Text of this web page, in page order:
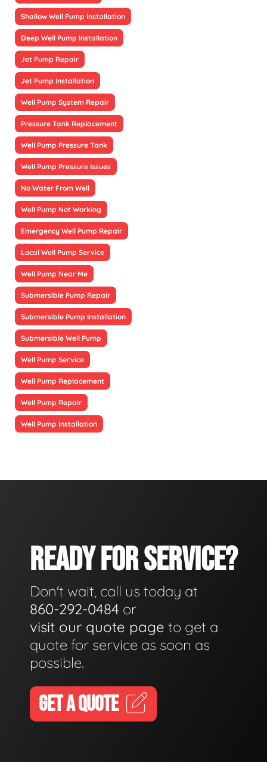
Shallow Well Pump Installation
Deep Well Pump Installation
Jet Pump Repair
Jet Pump Installation
Well Pump System Repair
Pressure Tank Replacement
Well Pump Pressure Tank
Well Pump Pressure Issues
No Water From Well
Well Pump Not Working
Emergency Well Pump Repair
Local Well Pump Service
Well Pump Near Me
Submersible Pump Repair
Submersible Pump Installation
Submersible Well Pump
Well Pump Service
Well Pump Replacement
Well Pump Repair
Well Pump Installation
READY FOR SERVICE?
Don't wait, call us today at
860-292-0484 or
visit our quote page to get a
quote for service as soon as
possible.
GET A QUOTE